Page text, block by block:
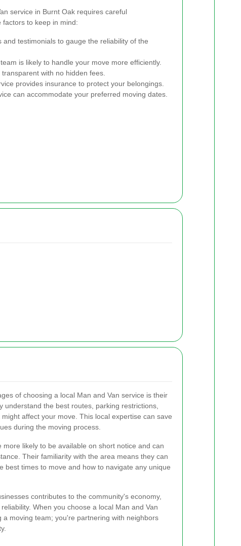
service in Burnt Oak requires careful
to keep in mind:
and testimonials to gauge the reliability of the
is likely to handle your move more efficiently.
with no hidden fees.
provides insurance to protect your belongings.
can accommodate your preferred moving dates.
of choosing a local Man and Van service is their
understand the best routes, parking restrictions,
affect your move. This local expertise can save
during the moving process.
more likely to be available on short notice and can
Their familiarity with the area means they can
best times to move and how to navigate any unique
contributes to the community's economy,
When you choose a local Man and Van
a moving team; you're partnering with neighbors